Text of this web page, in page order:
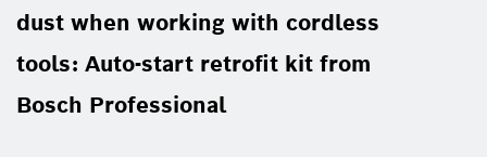
dust when working with cordless
tools: Auto-start retrofit kit from
Bosch Professional